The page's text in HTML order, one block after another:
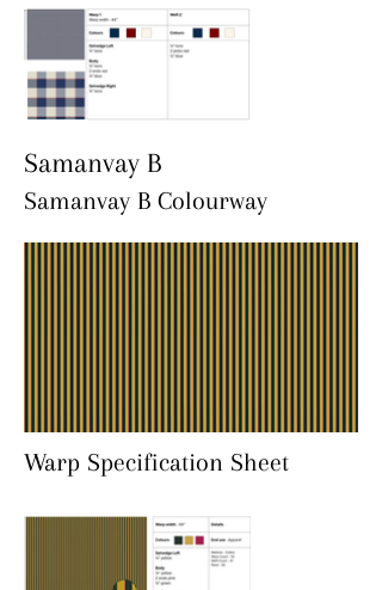
Samanvay B
Samanvay B Colourway
Warp Specification Sheet